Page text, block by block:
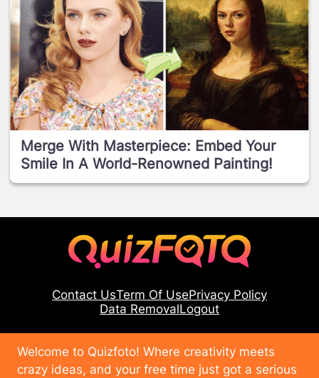
Merge With Masterpiece: Embed Your
Smile In A World-Renowned Painting!
Contact UsTerm Of UsePrivacy Policy
Data RemovalLogout
Welcome to Quizfoto! Where creativity meets
crazy ideas, and your free time just got a serious